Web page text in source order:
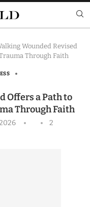
Wounded Revised
Through Faith
Offers a Path to
Through Faith
2